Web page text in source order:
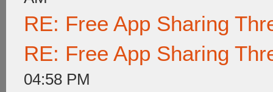
RE: Free App Sharing
RE: Free App Sharing
04:58 PM